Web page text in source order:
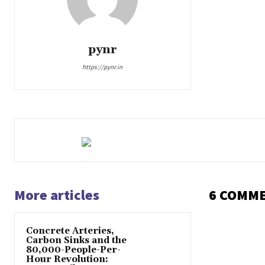
pynr
https://pynr.in
More articles
Concrete Arteries,
Carbon Sinks and the
80,000-People-Per-
Hour Revolution:
6